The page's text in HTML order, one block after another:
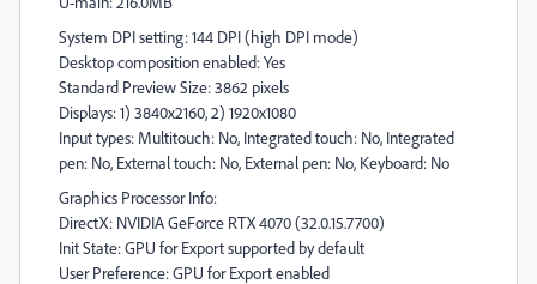
System DPI setting: 144 DPI (high DPI mode)
Desktop composition enabled: Yes
Standard Preview Size: 3862 pixels
Displays: 1) 3840x2160, 2) 1920x1080
Input types: Multitouch: No, Integrated touch: No, Integrated
pen: No, External touch: No, External pen: No, Keyboard: No
Graphics Processor Info:
DirectX: NVIDIA GeForce RTX 4070 (32.0.15.7700)
Init State: GPU for Export supported by default
User Preference: GPU for Export enabled